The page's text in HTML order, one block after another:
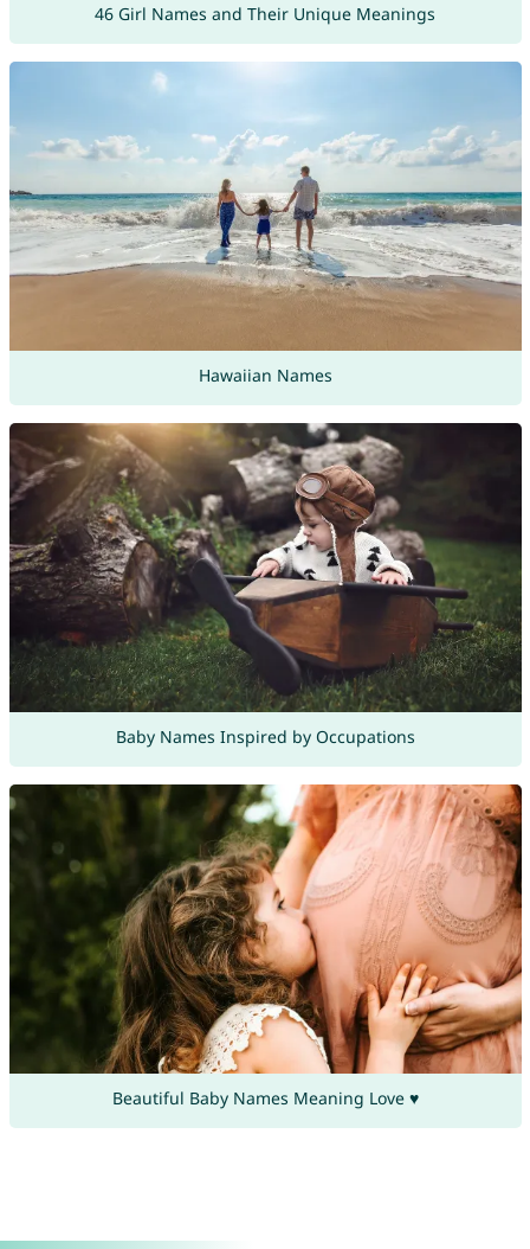
46 Girl Names and Their Unique Meanings
Hawaiian Names
Baby Names Inspired by Occupations
Beautiful Baby Names Meaning Love ♥